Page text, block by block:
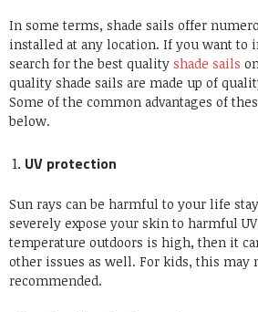
In some terms, shade sails offer
installed at any location. If you want to
search for the best quality shade sails
quality shade sails are made up of
Some of the common advantages of
below.
UV protection
Sun rays can be harmful to your life
severely expose your skin to harmful
temperature outdoors is high, then it
other issues as well. For kids, this may
recommended.